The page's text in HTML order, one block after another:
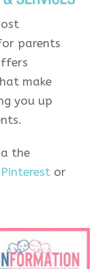
parents
make
you up
the
Pinterest or